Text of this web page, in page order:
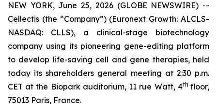
NEW YORK, June 25, 2026 (GLOBE NEWSWIRE) --
Cellectis (the “Company”) (Euronext Growth: ALCLS-
NASDAQ: CLLS), a clinical-stage biotechnology
company using its pioneering gene-editing platform
to develop life-saving cell and gene therapies, held
today its shareholders general meeting at 2:30 p.m.
CET at the Biopark auditorium, 11 rue Watt, 4thfloor,
75013 Paris, France.